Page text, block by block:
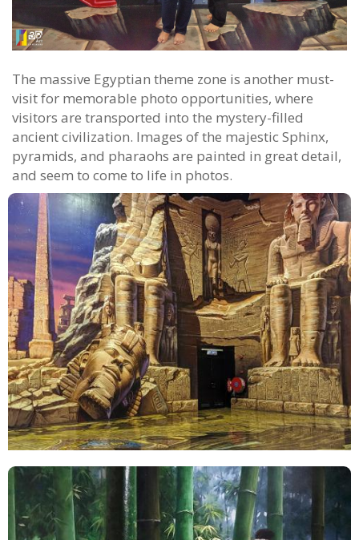
The massive Egyptian theme zone is another must-
visit for memorable photo opportunities, where
visitors are transported into the mystery-filled
ancient civilization. Images of the majestic Sphinx,
pyramids, and pharaohs are painted in great detail,
and seem to come to life in photos.